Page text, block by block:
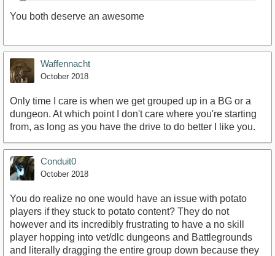
You both deserve an awesome
Waffennacht
October 2018
Only time I care is when we get grouped up in a BG or a
dungeon. At which point I don't care where you're starting
from, as long as you have the drive to do better I like you.
Conduit0
October 2018
You do realize no one would have an issue with potato
players if they stuck to potato content? They do not
however and its incredibly frustrating to have a no skill
player hopping into vet/dlc dungeons and Battlegrounds
and literally dragging the entire group down because they